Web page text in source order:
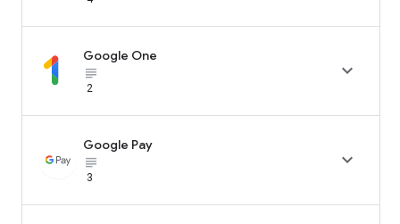
Google One
subject_black
2

Google Pay
subject_black
3
